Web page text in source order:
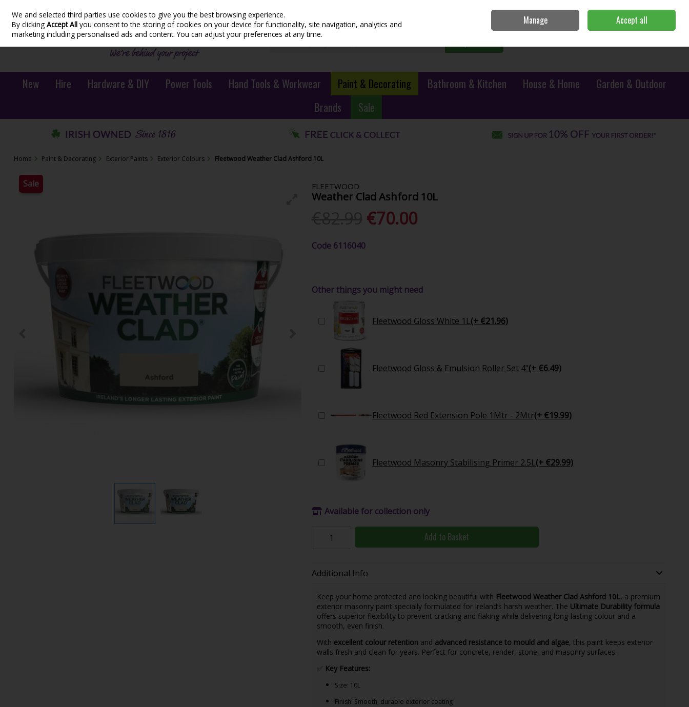
Skip to content
Sign in Join
New Hire Hardware & DIY Power Tools Hand Tools & Workwear Paint & Decorating Bathroom & Kitchen House & Home
Garden & Outdoor
Brands
Sale
Home Paint & Decorating Exterior Paints Exterior Colours Fleetwood Weather Clad Ashford 10L
FLEETWOOD
Weather Clad Ashford 10L
€70.00
Sale
Code 6116040
Other things you might need
Fleetwood Gloss White 1L(+ €21.96)
Fleetwood Gloss & Emulsion Roller Set 4"(+ €6.49)
Fleetwood Red Extension Pole 1Mtr - 2Mtr(+ €19.99)
Fleetwood Masonry Stabilising Primer 2.5L(+ €29.99)
Available for collection only
Add to Basket
Additional Info
Keep your home protected and looking beautiful with Fleetwood Weather Clad Ashford 10L, a premium
exterior masonry paint specially formulated for Ireland’s harsh weather. The Ultimate Durability formula
offers superior flexibility to prevent cracking and flaking while delivering long-lasting colour and a
smooth, even finish.
With excellent colour retentionand advanced resistance to mould and algae, this paint keeps exterior
walls fresh and clean for years. Perfect for concrete, render, stone, and masonry surfaces.
Key Features:
Size: 10L
Finish: Smooth, durable exterior coating
We and selected third parties use cookies to give you the best browsing experience.
By clickingAccept All you consent to the storing of cookies on your device for functionality, site navigation, analytics and
marketing including personalised ads and content. You can adjust your preferences at any time.
Manage Accept all